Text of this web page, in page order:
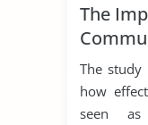
The
The
how
seen